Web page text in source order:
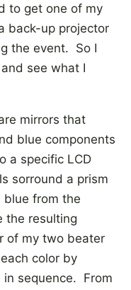
to get one of my
back-up projector
the event. So I
see what I
mirrors that
blue components
a specific LCD
sorround a prism
blue from the
the resulting
of my two beater
color by
in sequence. From